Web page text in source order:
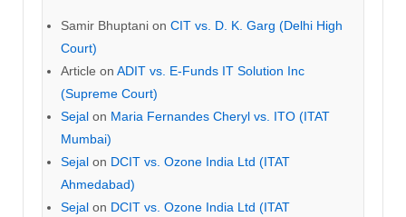
Samir Bhuptani on CIT vs. D. K. Garg (Delhi High
Court)
Article on ADIT vs. E-Funds IT Solution Inc
(Supreme Court)
Sejal on Maria Fernandes Cheryl vs. ITO (ITAT
Mumbai)
Sejal on DCIT vs. Ozone India Ltd (ITAT
Ahmedabad)
Sejal on DCIT vs. Ozone India Ltd (ITAT